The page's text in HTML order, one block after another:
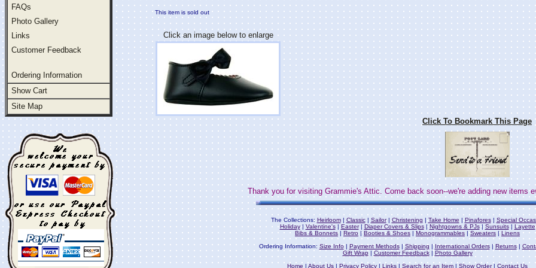
FAQs
Photo Gallery
Links
Customer Feedback
Ordering Information
Show Cart
Site Map
This item is sold out
Click an image below to enlarge
Click To Bookmark This Page
Thank you for visiting Grammie's Attic. Come back soon--we're adding new items
The Collections: Heirloom| Classic| Sailor|Christening |Take Home |Pinafores| Special
Holiday| Valentine's| Easter| Diaper Covers & Slips| Nightgowns & PJs| Sunsuits| Layette
Bibs & Bonnets| Retro | Booties & Shoes |Monogrammables |Sweaters | Linens
Ordering Information: Size Info| Payment Methods|Shipping | International Orders| Returns|
Gift Wrap|Customer Feedback|Photo Gallery
Home
About Us Privacy Policy Links Search for an Item Show Order| Contact Us